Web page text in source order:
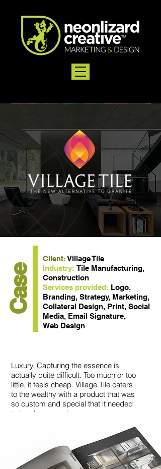
Client:Village Tile
Industry: Tile Manufacturing,
Construction
Services provided: Logo,
Branding, Strategy, Marketing,
Collateral Design, Print, Social
Media, Email Signature,
Web Design
Case
Luxury. Capturing the essence is
actually quite difficult. Too much or too
little, it feels cheap. Village Tile caters
to the wealthy with a product that was
so custom and special that it needed
to be showcased.